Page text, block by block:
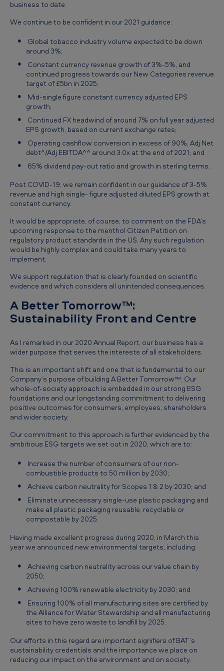
business to date.
We continue to be confident in our 2021 guidance:
Global tobacco industry volume expected to be down
around 3%;
Constant currency revenue growth of 3%-5%, and
continued progress towards our New Categories revenue
target of £5bn in 2025;
Mid-single figure constant currency adjusted EPS
growth;
Continued FX headwind of around 7% on full year adjusted
EPS growth, based on current exchange rates;
Operating cashflow conversion in excess of 90%, Adj Net
debt^/Adj EBITDA^^ around 3.0x at the end of 2021; and
65% dividend pay-out ratio and growth in sterling terms.
Post COVID-19, we remain confident in our guidance of 3-5%
revenue and high single- figure adjusted diluted EPS growth at
constant currency.
It would be appropriate, of course, to comment on the FDA’s
upcoming response to the menthol Citizen Petition on
regulatory product standards in the US. Any such regulation
would be highly complex and could take many years to
implement.
We support regulation that is clearly founded on scientific
evidence and which considers all unintended consequences.
A Better Tomorrow™:
Sustainability Front and Centre
As I remarked in our 2020 Annual Report, our business has a
wider purpose that serves the interests of all stakeholders.
This is an important shift and one that is fundamental to our
Company’s purpose of building A Better Tomorrow™. Our
whole-of-society approach is embedded in our strong ESG
foundations and our longstanding commitment to delivering
positive outcomes for consumers, employees, shareholders
and wider society.
Our commitment to this approach is further evidenced by the
ambitious ESG targets we set out in 2020, which are to:
Increase the number of consumers of our non-
combustible products to 50 million by 2030;
Achieve carbon neutrality for Scopes 1 & 2 by 2030; and
Eliminate unnecessary single-use plastic packaging and
make all plastic packaging reusable, recyclable or
compostable by 2025.
Having made excellent progress during 2020, in March this
year we announced new environmental targets, including:
Achieving carbon neutrality across our value chain by
2050;
Achieving 100% renewable electricity by 2030; and
Ensuring 100% of all manufacturing sites are certified by
the Alliance for Water Stewardship and all manufacturing
sites to have zero waste to landfill by 2025.
Our efforts in this regard are important signifiers of BAT’s
sustainability credentials and the importance we place on
reducing our impact on the environment and on society.